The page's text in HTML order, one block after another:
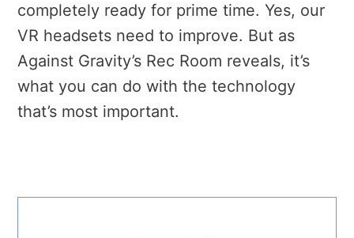
completely ready for prime time. Yes, our
VR headsets need to improve. But as
Against Gravity’s Rec Room reveals, it’s
what you can do with the technology
that’s most important.